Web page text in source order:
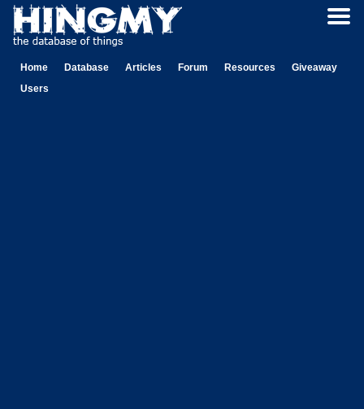
Home Database Articles Forum Resources
Giveaway
Users